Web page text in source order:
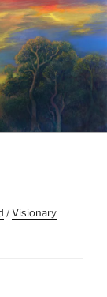
/Visionary